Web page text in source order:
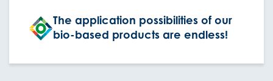
The application possibilities of our
bio-based products are endless!